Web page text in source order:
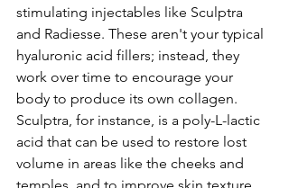
stimulating injectables like Sculptra
and Radiesse. These aren't your typical
hyaluronic acid fillers; instead, they
work over time to encourage your
body to produce its own collagen.
Sculptra, for instance, is a poly-L-lactic
acid that can be used to restore lost
volume in areas like the cheeks and